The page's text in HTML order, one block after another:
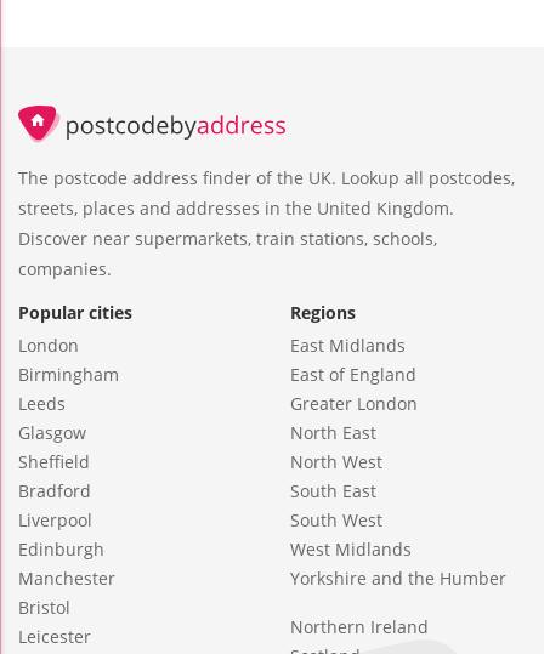
The postcode address finder of the UK. Lookup all postcodes,
streets, places and addresses in the United Kingdom.
Discover near supermarkets, train stations, schools,
companies.
Popular cities
London
Birmingham
Leeds
Glasgow
Sheffield
Bradford
Liverpool
Edinburgh
Manchester
Bristol
Leicester
Regions
East Midlands
East of England
Greater London
North East
North West
South East
South West
West Midlands
Yorkshire and the Humber
Northern Ireland